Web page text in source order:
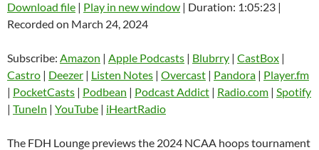
Amazon
Castro Deezer
Listen Notes Overcast
Pandora
SHARE
LINK
EMBED
Download file | Play in new window | Duration: 1:05:23 |
Recorded on March 24, 2024
Subscribe: Amazon | Apple Podcasts | Blubrry | CastBox |
Castro | Deezer | Listen Notes | Overcast | Pandora | Player.fm
| PocketCasts | Podbean | Podcast Addict | Radio.com | Spotify
| TuneIn | YouTube | iHeartRadio
The FDH Lounge previews the 2024 NCAA hoops tournament